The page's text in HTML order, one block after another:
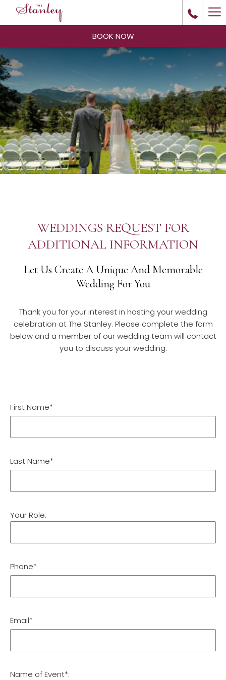
BOOK NOW
WEDDINGS REQUEST FOR
ADDITIONAL INFORMATION
Let Us Create A Unique And Memorable
Wedding For You
Thank you for your interest in hosting your wedding
celebration at The Stanley. Please complete the form
below and a member of our wedding team will contact
you to discuss your wedding.
First Name*
Last Name*
Your Role:
Phone*
Email*
Name of Event*: